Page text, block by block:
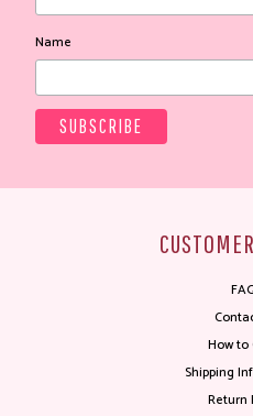
Name
How to
Shipping
Return